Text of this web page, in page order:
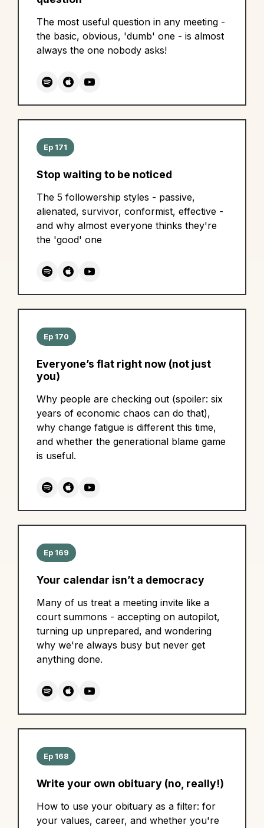
The most useful question in any meeting -
the basic, obvious, 'dumb' one - is almost
always the one nobody asks!
Ep 171
Stop waiting to be noticed
The 5 followership styles - passive,
alienated, survivor, conformist, effective -
and why almost everyone thinks they're
the 'good' one
Ep 170
Everyone’s flat right now (not just
you)
Why people are checking out (spoiler: six
years of economic chaos can do that),
why change fatigue is different this time,
and whether the generational blame game
is useful.
Ep 169
Your calendar isn’t a democracy
Many of us treat a meeting invite like a
court summons - accepting on autopilot,
turning up unprepared, and wondering
why we're always busy but never get
anything done.
Ep 168
Write your own obituary (no, really!)
How to use your obituary as a filter: for
your values, career, and whether you're